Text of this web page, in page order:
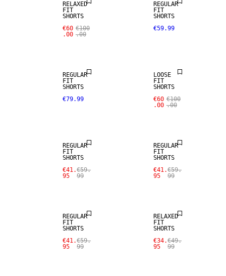
RELAXED
FIT
SHORTS
€60
.00
€100
.00
REGULAR
FIT
SHORTS
€59.99
WOOL BLEND
NEW
REGULAR
FIT
SHORTS
€79.99
LOOSE
FIT
SHORTS
€60
.00
€100
.00
REGULAR
FIT
SHORTS
€41.
95
€59.
99
REGULAR
FIT
SHORTS
€41.
95
€59.
99
REGULAR
FIT
SHORTS
€41.
95
€59.
99
RELAXED
FIT
SHORTS
€34.
95
€49.
99